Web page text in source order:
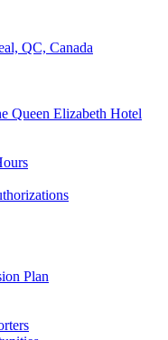
QC, Canada
Queen Elizabeth Hotel
Plan